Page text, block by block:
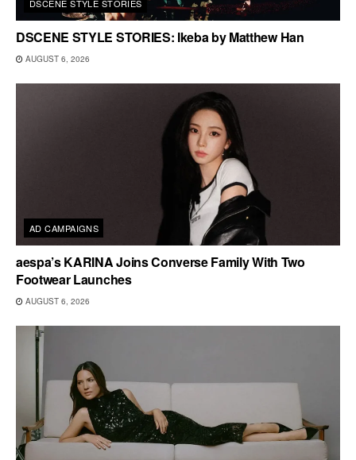
DSCENE STYLE STORIES
DSCENE STYLE STORIES: Ikeba by Matthew Han
AUGUST 6, 2026
AD CAMPAIGNS
aespa’s KARINA Joins Converse Family With Two
Footwear Launches
AUGUST 6, 2026